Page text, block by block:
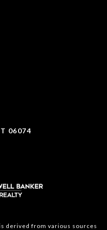
06074
derived from various sources